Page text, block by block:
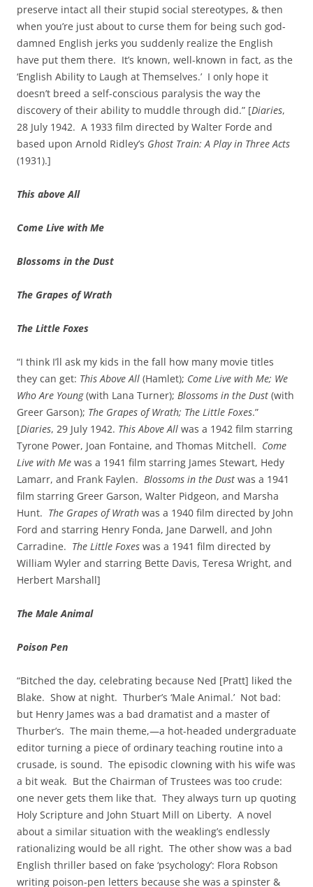
preserve intact all their stupid social stereotypes, & then
when you’re just about to curse them for being such god-
damned English jerks you suddenly realize the English
have put them there. It’s known, well-known in fact, as the
‘English Ability to Laugh at Themselves.’ I only hope it
doesn’t breed a self-conscious paralysis the way the
discovery of their ability to muddle through did.” [Diaries,
28 July 1942. A 1933 film directed by Walter Forde and
based upon Arnold Ridley’s Ghost Train: A Play in Three Acts
(1931).]
This above All
Come Live with Me
Blossoms in the Dust
The Grapes of Wrath
The Little Foxes
“I think I’ll ask my kids in the fall how many movie titles
they can get: This Above All (Hamlet); Come Live with Me; We
Who Are Young(with Lana Turner); Blossoms in the Dust (with
Greer Garson); The Grapes of Wrath; The Little Foxes.”
[Diaries, 29 July 1942. This Above All was a 1942 film starring
Tyrone Power, Joan Fontaine, and Thomas Mitchell. Come
Live with Me was a 1941 film starring James Stewart, Hedy
Lamarr, and Frank Faylen. Blossoms in the Dust was a 1941
film starring Greer Garson, Walter Pidgeon, and Marsha
Hunt. The Grapes of Wrath was a 1940 film directed by John
Ford and starring Henry Fonda, Jane Darwell, and John
Carradine. The Little Foxes was a 1941 film directed by
William Wyler and starring Bette Davis, Teresa Wright, and
Herbert Marshall]
The Male Animal
Poison Pen
“Bitched the day, celebrating because Ned [Pratt] liked the
Blake. Show at night. Thurber’s ‘Male Animal.’ Not bad:
but Henry James was a bad dramatist and a master of
Thurber’s. The main theme,—a hot-headed undergraduate
editor turning a piece of ordinary teaching routine into a
crusade, is sound. The episodic clowning with his wife was
a bit weak. But the Chairman of Trustees was too crude:
one never gets them like that. They always turn up quoting
Holy Scripture and John Stuart Mill on Liberty. A novel
about a similar situation with the weakling’s endlessly
rationalizing would be all right. The other show was a bad
English thriller based on fake ‘psychology’: Flora Robson
writing poison-pen letters because she was a spinster &